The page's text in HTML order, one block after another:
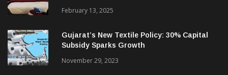
February 13, 2025
Gujarat’s New Textile Policy: 30% Capital
Subsidy Sparks Growth
November 29, 2023